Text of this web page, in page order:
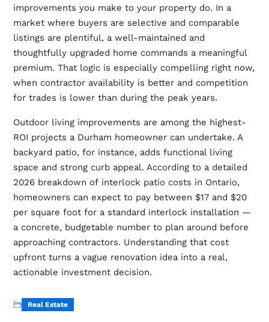
improvements you make to your property do. In a
market where buyers are selective and comparable
listings are plentiful, a well-maintained and
thoughtfully upgraded home commands a meaningful
premium. That logic is especially compelling right now,
when contractor availability is better and competition
for trades is lower than during the peak years.
Outdoor living improvements are among the highest-
ROI projects a Durham homeowner can undertake. A
backyard patio, for instance, adds functional living
space and strong curb appeal. According to a detailed
2026 breakdown of interlock patio costs in Ontario,
homeowners can expect to pay between $17 and $20
per square foot for a standard interlock installation —
a concrete, budgetable number to plan around before
approaching contractors. Understanding that cost
upfront turns a vague renovation idea into a real,
actionable investment decision.
Real Estate